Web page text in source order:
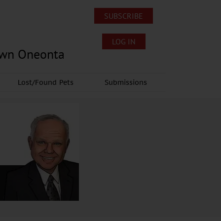
Oneonta
SUBSCRIBE
LOG IN
Lost/Found Pets Submissions